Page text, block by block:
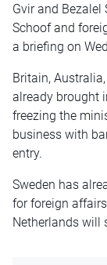
Gvir and
Schoof and
a briefing on
Britain,
already brought
freezing the
business with
entry.
Sweden has
for foreign
Netherlands will